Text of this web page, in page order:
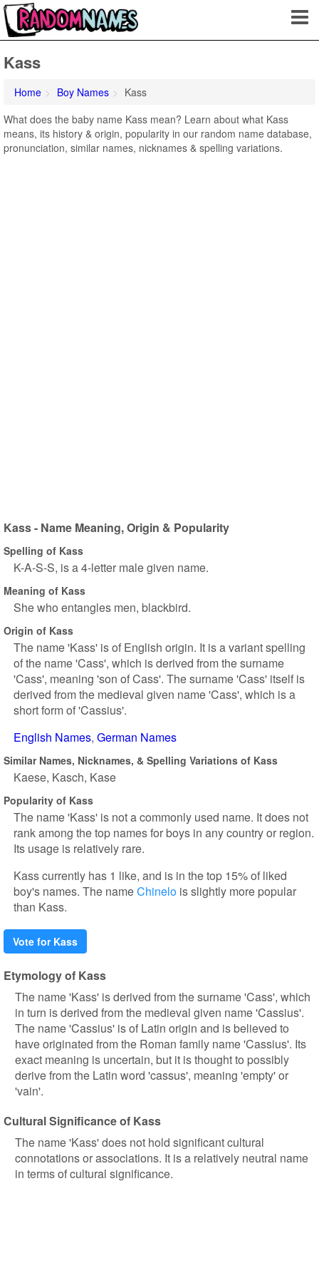
Kass
Home Boy Names
Kass
What does the baby name Kass mean? Learn about what Kass
means, its history & origin, popularity in our random name database,
pronunciation, similar names, nicknames & spelling variations.
Kass - Name Meaning, Origin & Popularity
Spelling of Kass
K-A-S-S, is a 4-letter male given name.
Meaning of Kass
She who entangles men, blackbird.
Origin of Kass
The name 'Kass' is of English origin. It is a variant spelling
of the name 'Cass', which is derived from the surname
'Cass', meaning 'son of Cass'. The surname 'Cass' itself is
derived from the medieval given name 'Cass', which is a
short form of 'Cassius'.
English Names German Names
Similar Names, Nicknames, & Spelling Variations of Kass
Kaese Kasch Kase
Popularity of Kass
The name 'Kass' is not a commonly used name. It does not
rank among the top names for boys in any country or region.
Its usage is relatively rare.
Kass currently has 1 like, and is in the top 15% of liked
boy's names. The nameChinelo is slightly more popular
than Kass.
Vote for Kass
Etymology of Kass
The name 'Kass' is derived from the surname 'Cass', which
in turn is derived from the medieval given name 'Cassius'.
The name 'Cassius' is of Latin origin and is believed to
have originated from the Roman family name 'Cassius'. Its
exact meaning is uncertain, but it is thought to possibly
derive from the Latin word 'cassus', meaning 'empty' or
'vain'.
Cultural Significance of Kass
The name 'Kass' does not hold significant cultural
connotations or associations. It is a relatively neutral name
in terms of cultural significance.